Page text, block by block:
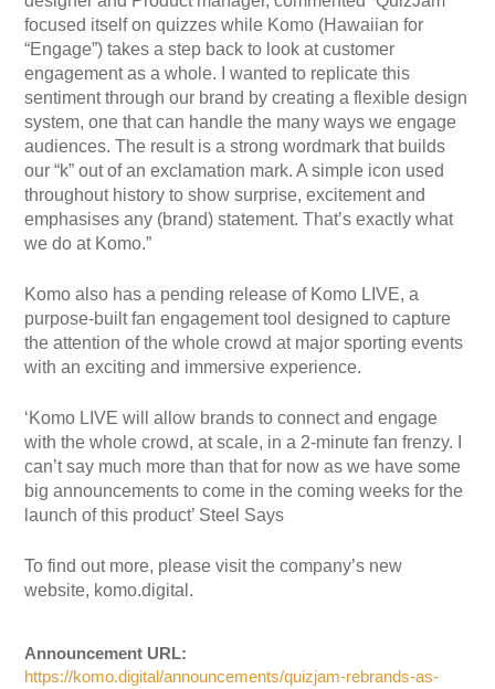
focused itself on quizzes while Komo (Hawaiian for
“Engage”) takes a step back to look at customer
engagement as a whole. I wanted to replicate this
sentiment through our brand by creating a flexible design
system, one that can handle the many ways we engage
audiences. The result is a strong wordmark that builds
our “k” out of an exclamation mark. A simple icon used
throughout history to show surprise, excitement and
emphasises any (brand) statement. That’s exactly what
we do at Komo.”
Komo also has a pending release of Komo LIVE, a
purpose-built fan engagement tool designed to capture
the attention of the whole crowd at major sporting events
with an exciting and immersive experience.
‘Komo LIVE will allow brands to connect and engage
with the whole crowd, at scale, in a 2-minute fan frenzy. I
can’t say much more than that for now as we have some
big announcements to come in the coming weeks for the
launch of this product’ Steel Says
To find out more, please visit the company’s new
website, komo.digital.
Announcement URL:
https://komo.digital/announcements/quizjam-rebrands-as-